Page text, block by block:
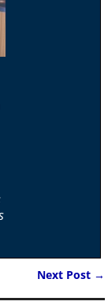
Next Post →